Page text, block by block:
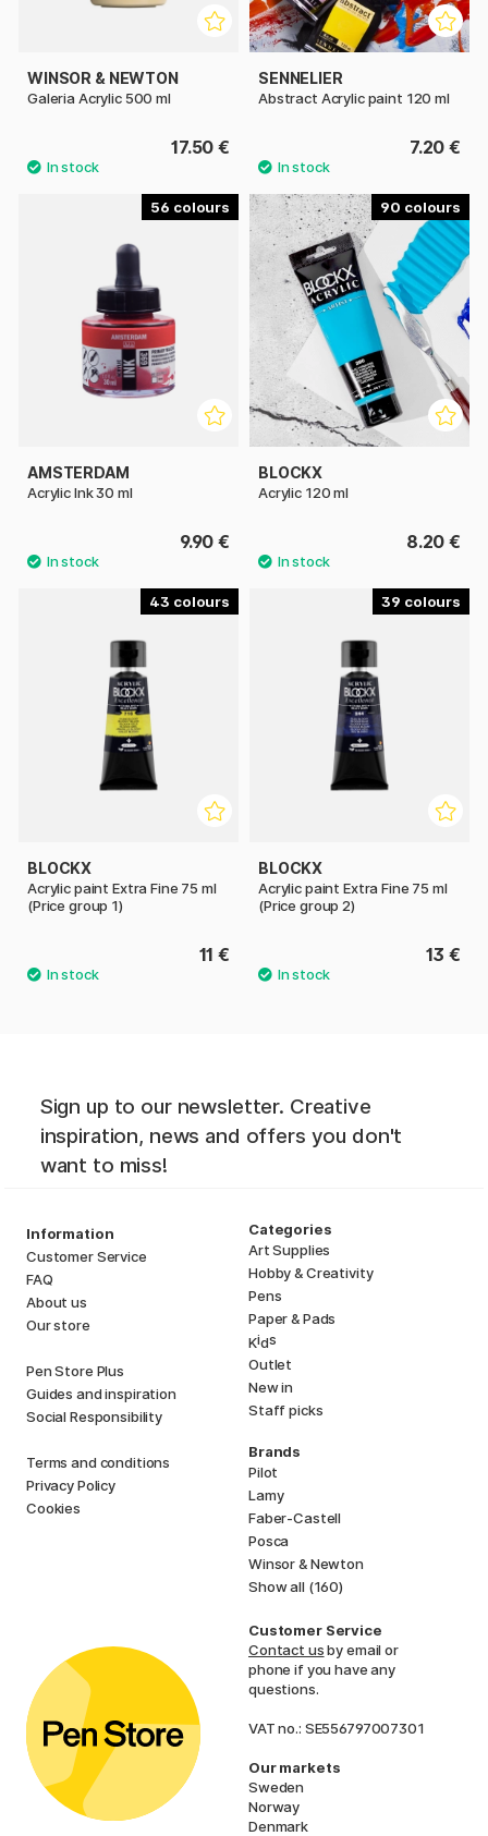
WINSOR & NEWTON
Galeria Acrylic 500 ml
17.50 €
SENNELIER
Abstract Acrylic paint 120 ml
7.20 €
56
AMSTERDAM
Acrylic Ink 30 ml
9.90 €
90
BLOCKX
Acrylic 120 ml
8.20 €
43
BLOCKX
Acrylic paint Extra Fine 75 ml
(Price group 1)
11 €
39
BLOCKX
Acrylic paint Extra Fine 75 ml
(Price group 2)
13 €
Sign up to our newsletter. Creative
inspiration, news and offers you don't
want to miss!
Information
Customer Service
FAQ
About us
Our store
Pen Store Plus
Guides and inspiration
Social Responsibility
Terms and conditions
Privacy Policy
Cookies
Categories
Art Supplies
Hobby & Creativity
Pens
Paper & Pads
Kids
Outlet
New in
Staff picks
Brands
Pilot
Lamy
Faber-Castell
Posca
Winsor & Newton
Show all (160)
Customer Service
Contact usby email or
phone if you have any
questions.
VAT no.: SE556797007301
Our markets
Sweden
Norway
Denmark